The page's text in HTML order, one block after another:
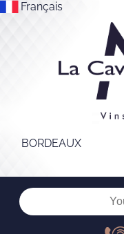
Français
BORDEAUX